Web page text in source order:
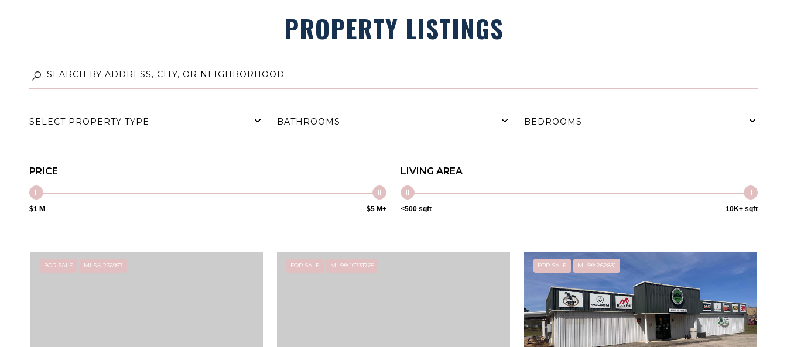
PROPERTY LISTINGS
SELECT PROPERTY TYPE BATHROOMS BEDROOMS
PRICE
$1 M $5 M+
LIVING AREA
<500 sqft 10K+ sqft
FOR SALE MLS® 236957 FOR SALE MLS® 10731765 FOR SALE MLS® 262831